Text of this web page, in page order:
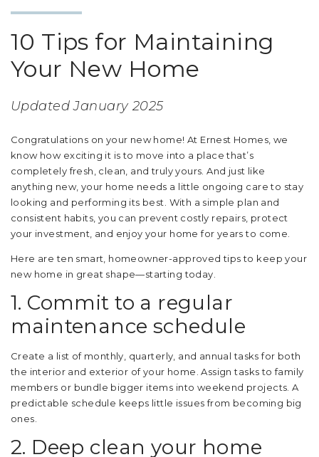
10 Tips for Maintaining
Your New Home
Updated January 2025
Congratulations on your new home! At Ernest Homes, we
know how exciting it is to move into a place that’s
completely fresh, clean, and truly yours. And just like
anything new, your home needs a little ongoing care to stay
looking and performing its best. With a simple plan and
consistent habits, you can prevent costly repairs, protect
your investment, and enjoy your home for years to come.
Here are ten smart, homeowner-approved tips to keep your
new home in great shape—starting today.
1. Commit to a regular
maintenance schedule
Create a list of monthly, quarterly, and annual tasks for both
the interior and exterior of your home. Assign tasks to family
members or bundle bigger items into weekend projects. A
predictable schedule keeps little issues from becoming big
ones.
2. Deep clean your home